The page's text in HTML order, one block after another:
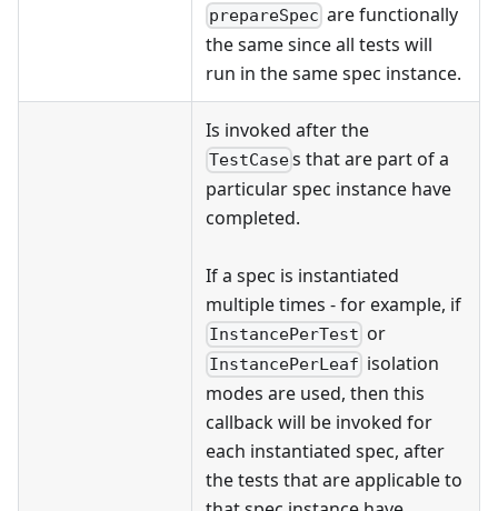
prepareSpec are functionally
the same since all tests will
run in the same spec instance.
Is invoked after the
TestCases that are part of a
particular spec instance have
completed.
If a spec is instantiated
multiple times - for example, if
InstancePerTest or
InstancePerLeaf isolation
modes are used, then this
callback will be invoked for
each instantiated spec, after
the tests that are applicable to